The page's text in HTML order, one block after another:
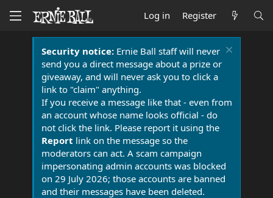
Log in Register
Security notice:Ernie Ball staff will never
send you a direct message about a prize or
giveaway, and will never ask you to click a
link to "claim" anything.
If you receive a message like that - even from
an account whose name looks official - do
not click the link. Please report it using the
Report link on the message so the
moderators can act. A scam campaign
impersonating admin accounts was blocked
on 29 July 2026; those accounts are banned
and their messages have been deleted.